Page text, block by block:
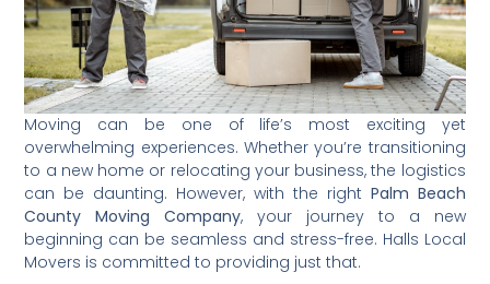
Moving can be one of life’s most exciting yet
overwhelming experiences. Whether you’re transitioning
to a new home or relocating your business, the logistics
can be daunting. However, with the right Palm Beach
County Moving Company, your journey to a new
beginning can be seamless and stress-free. Halls Local
Movers is committed to providing just that.